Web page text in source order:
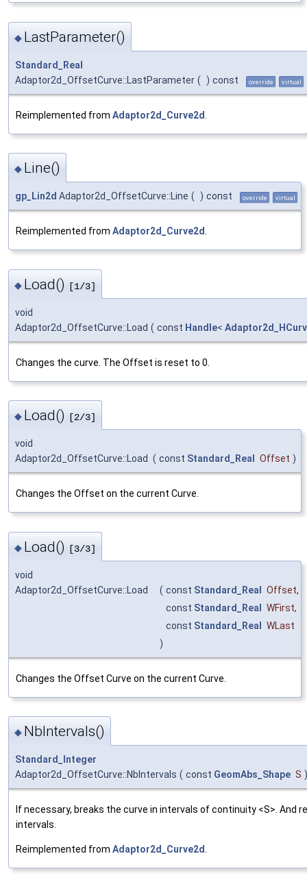
◆ LastParameter()
Standard_Real
Adaptor2d_OffsetCurve::LastParameter ( ) const override virtual
Reimplemented from Adaptor2d_Curve2d
◆ Line()
gp_Lin2d Adaptor2d_OffsetCurve::Line ( ) const override virtual
Reimplemented from Adaptor2d_Curve2d.
◆ Load() [1/3]
void
Adaptor2d_OffsetCurve::Load ( const Handle<
Changes the curve. The Offset is reset to 0.
◆ Load() [2/3]
void
Adaptor2d_OffsetCurve::Load ( const Standard_Real Offset )
Changes the Offset on the current Curve.
◆ Load() [3/3]
void
Adaptor2d_OffsetCurve::Load
( const Standard_Real Offset,
const Standard_Real WFirst,
const Standard_Real WLast
)
Changes the Offset Curve on the current Curve.
◆ NbIntervals()
Standard_Integer
Adaptor2d_OffsetCurve::NbIntervals ( const GeomAbs_Shape S )
If necessary, breaks the curve in intervals of continuity <S>. And
intervals.
Reimplemented from Adaptor2d_Curve2d